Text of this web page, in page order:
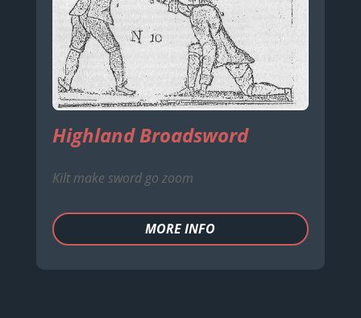
Highland Broadsword
Kilt make sword go zoom
MORE INFO